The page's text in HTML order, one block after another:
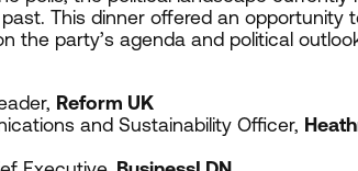
This dinner offered an opportunity
the party’s agenda and political
Reform UK
and Sustainability Officer,